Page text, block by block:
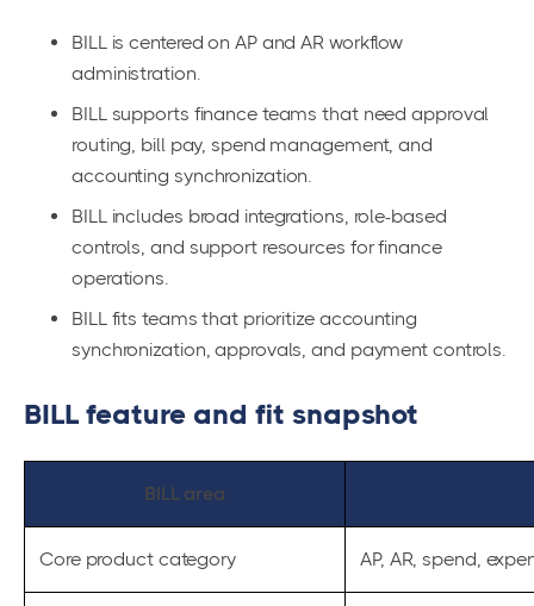
BILL is centered on AP and AR workflow
administration.
BILL supports finance teams that need approval
routing, bill pay, spend management, and
accounting synchronization.
BILL includes broad integrations, role-based
controls, and support resources for finance
operations.
BILL fits teams that prioritize accounting
synchronization, approvals, and payment controls.
BILL feature and fit snapshot
BILL area
Core product category AP, AR, spend,